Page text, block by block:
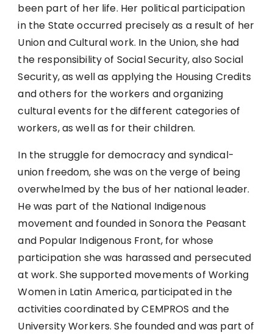
been part of her life. Her political participation
in the State occurred precisely as a result of her
Union and Cultural work. In the Union, she had
the responsibility of Social Security, also Social
Security, as well as applying the Housing Credits
and others for the workers and organizing
cultural events for the different categories of
workers, as well as for their children.
In the struggle for democracy and syndical-
union freedom, she was on the verge of being
overwhelmed by the bus of her national leader.
He was part of the National Indigenous
movement and founded in Sonora the Peasant
and Popular Indigenous Front, for whose
participation she was harassed and persecuted
at work. She supported movements of Working
Women in Latin America, participated in the
activities coordinated by CEMPROS and the
University Workers. She founded and was part of